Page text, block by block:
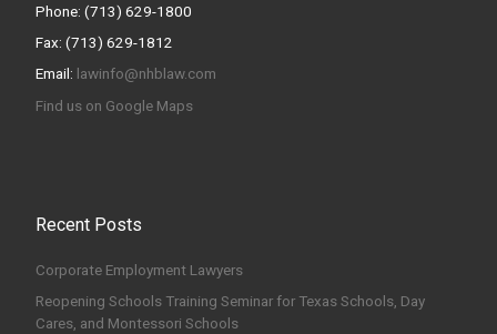
Phone: (713) 629-1800
Fax: (713) 629-1812
Email: lawinfo@nhblaw.com
Find us on Google Maps
Recent Posts
Corporate Employment Lawyers
Reopening Schools Training Seminar for Texas Schools, Day
Cares, and Montessori Schools